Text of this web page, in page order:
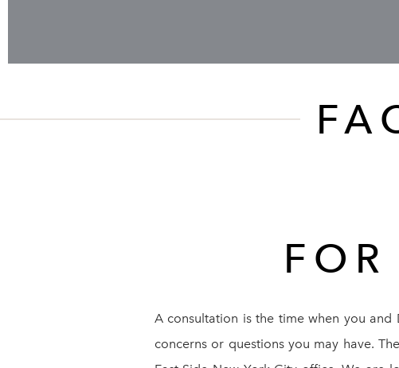
A consultation is the time when you
concerns or questions you may have.